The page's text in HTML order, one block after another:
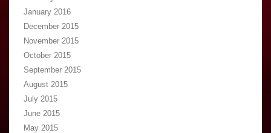
January 2016
December 2015
November 2015
October 2015
September 2015
August 2015
July 2015
June 2015
May 2015